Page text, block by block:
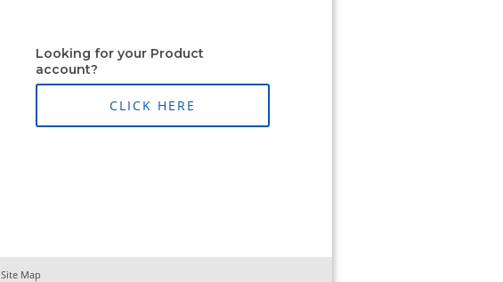
Looking for your Product
account?
CLICK HERE
Site Map